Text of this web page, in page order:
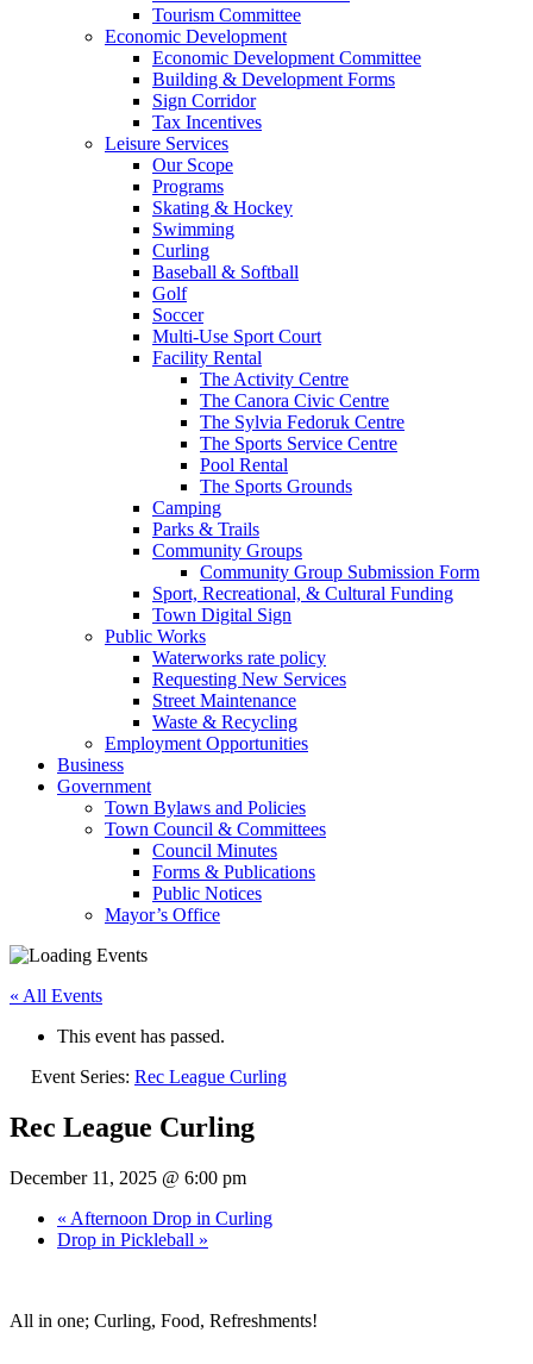
Tourism Committee
Economic Development
Economic Development Committee
Building & Development Forms
Sign Corridor
Tax Incentives
Leisure Services
Our Scope
Programs
Skating & Hockey
Swimming
Curling
Baseball & Softball
Golf
Soccer
Multi-Use Sport Court
Facility Rental
The Activity Centre
The Canora Civic Centre
The Sylvia Fedoruk Centre
The Sports Service Centre
Pool Rental
The Sports Grounds
Camping
Parks & Trails
Community Groups
Community Group Submission Form
Sport, Recreational, & Cultural Funding
Town Digital Sign
Public Works
Waterworks rate policy
Requesting New Services
Street Maintenance
Waste & Recycling
Employment Opportunities
Business
Government
Town Bylaws and Policies
Town Council & Committees
Council Minutes
Forms & Publications
Public Notices
Mayor’s Office
« All Events
This event has passed.
Event Series: Rec League Curling
Rec League Curling
December 11, 2025 @ 6:00 pm
« Afternoon Drop in Curling
Drop in Pickleball »
All in one; Curling, Food, Refreshments!